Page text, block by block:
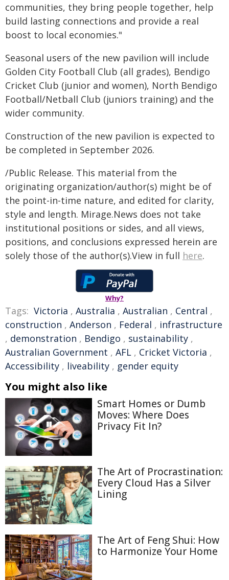
communities, they bring people together, help
build lasting connections and provide a real
boost to local economies."
Seasonal users of the new pavilion will include
Golden City Football Club (all grades), Bendigo
Cricket Club (junior and women), North Bendigo
Football/Netball Club (juniors training) and the
wider community.
Construction of the new pavilion is expected to
be completed in September 2026.
/Public Release. This material from the
originating organization/author(s) might be of
the point-in-time nature, and edited for clarity,
style and length. Mirage.News does not take
institutional positions or sides, and all views,
positions, and conclusions expressed herein are
solely those of the author(s).View in full here.
Why?
Tags: Victoria , Australia , Australian , Central ,
construction , Anderson , Federal , infrastructure
, demonstration , Bendigo , sustainability ,
Australian Government , AFL , Cricket Victoria ,
Accessibility , liveability , gender equity
You might also like
Smart Homes or Dumb
Moves: Where Does
Privacy Fit In?
The Art of Procrastination:
Every Cloud Has a Silver
Lining
The Art of Feng Shui: How
to Harmonize Your Home